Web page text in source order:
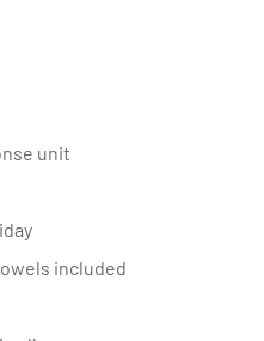
unit
included